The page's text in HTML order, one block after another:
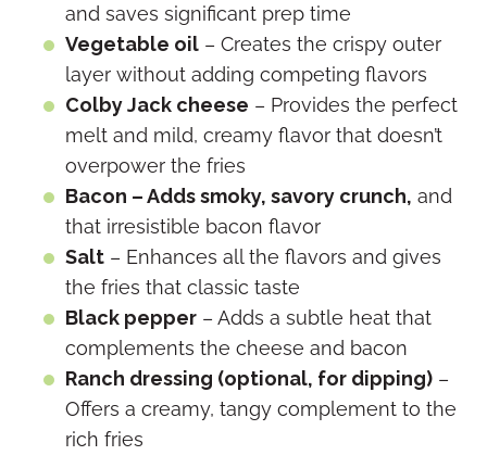
and saves significant prep time
Vegetable oil – Creates the crispy outer
layer without adding competing flavors
Colby Jack cheese – Provides the perfect
melt and mild, creamy flavor that doesn’t
overpower the fries
Bacon – Adds smoky, savory crunch, and
that irresistible bacon flavor
Salt – Enhances all the flavors and gives
the fries that classic taste
Black pepper – Adds a subtle heat that
complements the cheese and bacon
Ranch dressing (optional, for dipping) –
Offers a creamy, tangy complement to the
rich fries